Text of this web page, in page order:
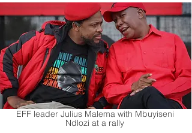
EFF leader Julius Malema with Mbuyiseni
Ndlozi at a rally